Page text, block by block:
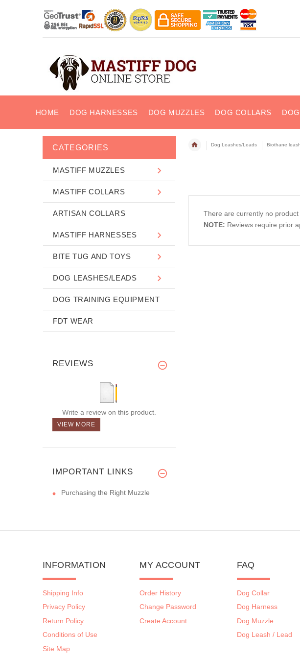
HOME DOG HARNESSES DOG MUZZLES DOG COLLARS
Dog Leashes/Leads Biothane
There are currently no product
NOTE: Reviews require prior
CATEGORIES
MASTIFF MUZZLES
MASTIFF COLLARS
ARTISAN COLLARS
MASTIFF HARNESSES
BITE TUG AND TOYS
DOG LEASHES/LEADS
DOG TRAINING EQUIPMENT
FDT WEAR
REVIEWS
Write a review on this product.
VIEW MORE
IMPORTANT LINKS
Purchasing the Right Muzzle
INFORMATION
Shipping Info
Privacy Policy
Return Policy
Conditions of Use
Site Map
MY ACCOUNT
Order History
Change Password
Create Account
FAQ
Dog Collar
Dog Harness
Dog Muzzle
Dog Leash / Lead